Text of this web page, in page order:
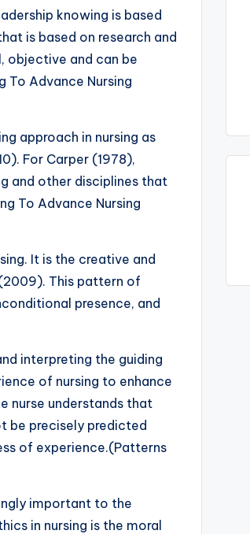
knowing is based
is based on research and
objective and can be
To Advance Nursing
approach in nursing as
For Carper (1978),
and other disciplines that
To Advance Nursing
It is the creative and
This pattern of
presence, and
interpreting the guiding
of nursing to enhance
nurse understands that
be precisely predicted
of experience.(Patterns
important to the
in nursing is the moral